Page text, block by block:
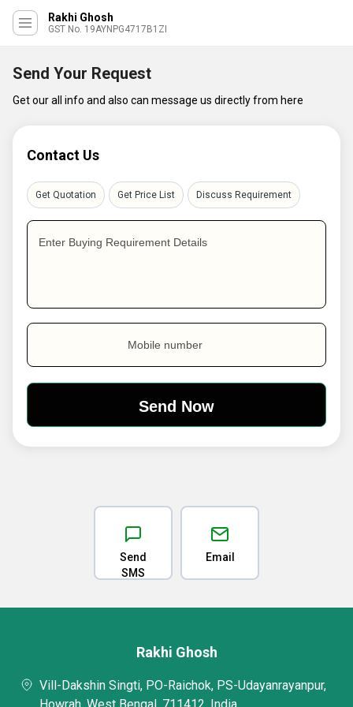
Rakhi Ghosh
GST No. 19AYNPG4717B1ZI
Send Your Request
Get our all info and also can message us directly from here
Contact Us
Get Quotation Get Price List Discuss Requirement
Enter Buying Requirement Details
Mobile number
Send
SMS
Email
Rakhi Ghosh
Vill-Dakshin Singti, PO-Raichok, PS-Udayanrayanpur,